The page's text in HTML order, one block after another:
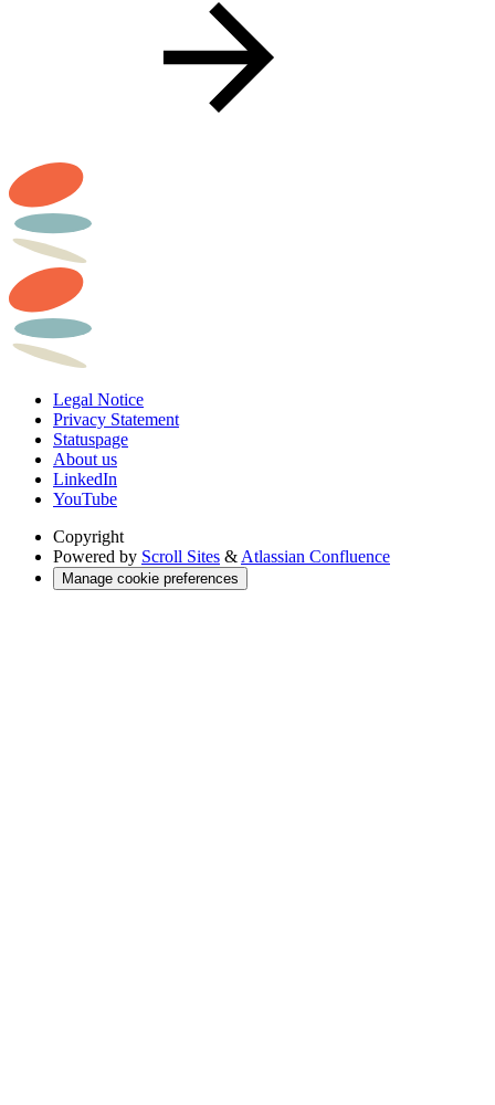
Legal Notice
Privacy Statement
Statuspage
About us
LinkedIn
YouTube
Copyright
Powered by Scroll Sites & Atlassian Confluence
Manage cookie preferences